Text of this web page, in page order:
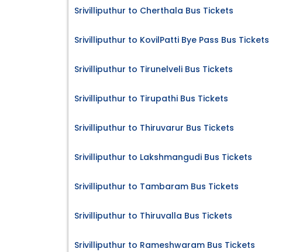
Srivilliputhur to Cherthala Bus Tickets
Srivilliputhur to KovilPatti Bye Pass Bus Tickets
Srivilliputhur to Tirunelveli Bus Tickets
Srivilliputhur to Tirupathi Bus Tickets
Srivilliputhur to Thiruvarur Bus Tickets
Srivilliputhur to Lakshmangudi Bus Tickets
Srivilliputhur to Tambaram Bus Tickets
Srivilliputhur to Thiruvalla Bus Tickets
Srivilliputhur to Rameshwaram Bus Tickets